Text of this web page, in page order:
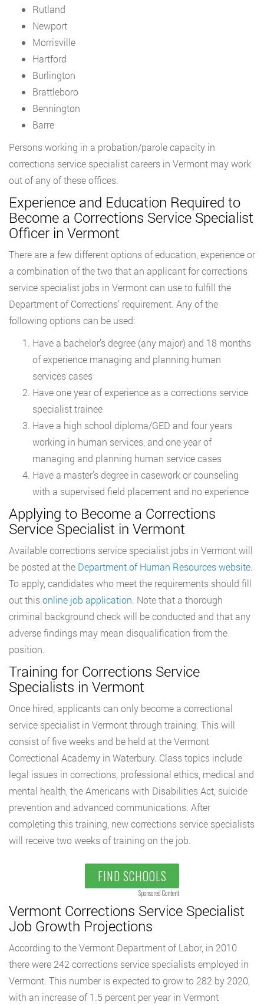
Rutland
Newport
Morrisville
Hartford
Burlington
Brattleboro
Bennington
Barre
Persons working in a probation/parole capacity in
corrections service specialist careers in Vermont may work
out of any of these offices.
Experience and Education Required to
Become a Corrections Service Specialist
Officer in Vermont
There are a few different options of education, experience or
a combination of the two that an applicant for corrections
service specialist jobs in Vermont can use to fulfill the
Department of Corrections’ requirement. Any of the
following options can be used:
Have a bachelor’s degree (any major) and 18 months
of experience managing and planning human
services cases
Have one year of experience as a corrections service
specialist trainee
Have a high school diploma/GED and four years
working in human services, and one year of
managing and planning human service cases
Have a master’s degree in casework or counseling
with a supervised field placement and no experience
Applying to Become a Corrections
Service Specialist in Vermont
Available corrections service specialist jobs in Vermont will
be posted at the Department of Human Resources website.
To apply, candidates who meet the requirements should fill
out thisonline job application. Note that a thorough
criminal background check will be conducted and that any
adverse findings may mean disqualification from the
position.
Training for Corrections Service
Specialists in Vermont
Once hired, applicants can only become a correctional
service specialist in Vermont through training. This will
consist of five weeks and be held at the Vermont
Correctional Academy in Waterbury. Class topics include
legal issues in corrections, professional ethics, medical and
mental health, the Americans with Disabilities Act, suicide
prevention and advanced communications. After
completing this training, new corrections service specialists
will receive two weeks of training on the job.
FIND SCHOOLS
Sponsored Content
Vermont Corrections Service Specialist
Job Growth Projections
According to the Vermont Department of Labor, in 2010
there were 242 corrections service specialists employed in
Vermont. This number is expected to grow to 282 by 2020,
with an increase of 1.5 percent per year in Vermont